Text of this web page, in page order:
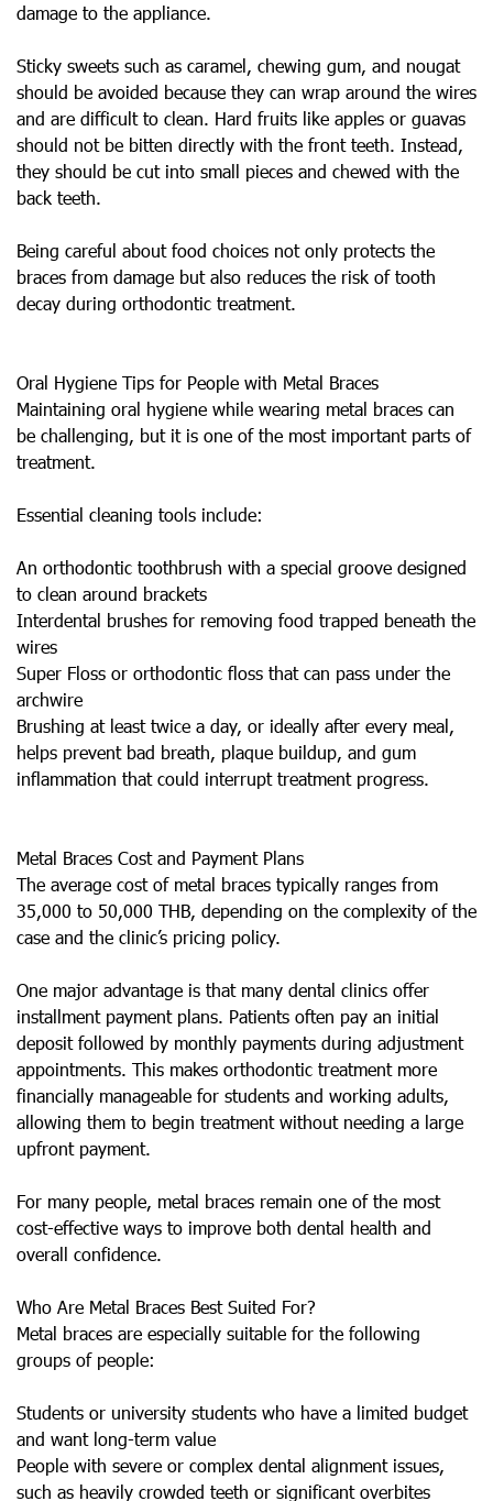
damage to the appliance.
Sticky sweets such as caramel, chewing gum, and nougat
should be avoided because they can wrap around the wires
and are difficult to clean. Hard fruits like apples or guavas
should not be bitten directly with the front teeth. Instead,
they should be cut into small pieces and chewed with the
back teeth.
Being careful about food choices not only protects the
braces from damage but also reduces the risk of tooth
decay during orthodontic treatment.
Oral Hygiene Tips for People with Metal Braces
Maintaining oral hygiene while wearing metal braces can
be challenging, but it is one of the most important parts of
treatment.
Essential cleaning tools include:
An orthodontic toothbrush with a special groove designed
to clean around brackets
Interdental brushes for removing food trapped beneath the
wires
Super Floss or orthodontic floss that can pass under the
archwire
Brushing at least twice a day, or ideally after every meal,
helps prevent bad breath, plaque buildup, and gum
inflammation that could interrupt treatment progress.
Metal Braces Cost and Payment Plans
The average cost of metal braces typically ranges from
35,000 to 50,000 THB, depending on the complexity of the
case and the clinic’s pricing policy.
One major advantage is that many dental clinics offer
installment payment plans. Patients often pay an initial
deposit followed by monthly payments during adjustment
appointments. This makes orthodontic treatment more
financially manageable for students and working adults,
allowing them to begin treatment without needing a large
upfront payment.
For many people, metal braces remain one of the most
cost-effective ways to improve both dental health and
overall confidence.
Who Are Metal Braces Best Suited For?
Metal braces are especially suitable for the following
groups of people:
Students or university students who have a limited budget
and want long-term value
People with severe or complex dental alignment issues,
such as heavily crowded teeth or significant overbites